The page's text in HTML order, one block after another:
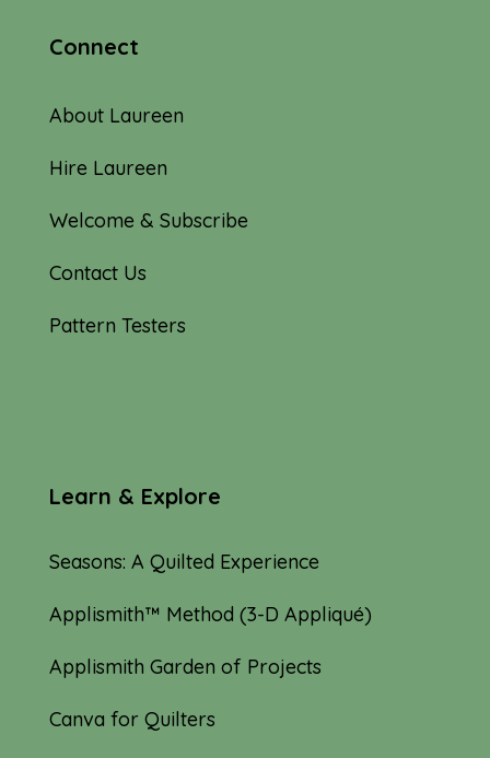
Connect
About Laureen
Hire Laureen
Welcome & Subscribe
Contact Us
Pattern Testers
Learn & Explore
Seasons: A Quilted Experience
Applismith™ Method (3-D Appliqué)
Applismith Garden of Projects
Canva for Quilters